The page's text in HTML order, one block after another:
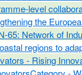
level
the
Network of
regions to
- Rising